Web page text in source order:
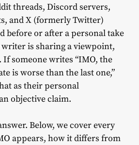
threads, Discord servers,
and X (formerly Twitter)
before or after a personal take
is sharing a viewpoint,
If someone writes “IMO, the
is worse than the last one,”
as their personal
objective claim.
Below, we cover every
appears, how it differs from